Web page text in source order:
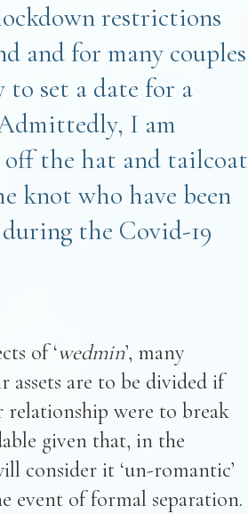
restrictions
and for many couples
set a date for a
Admittedly, I am
the hat and tailcoat
knot who have been
the Covid-19
of ‘wedmin’, many
are to be divided if
were to break
given that, in the
consider it ‘un-romantic’
event of formal separation.